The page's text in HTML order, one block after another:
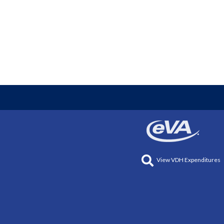
View VDH Expenditures